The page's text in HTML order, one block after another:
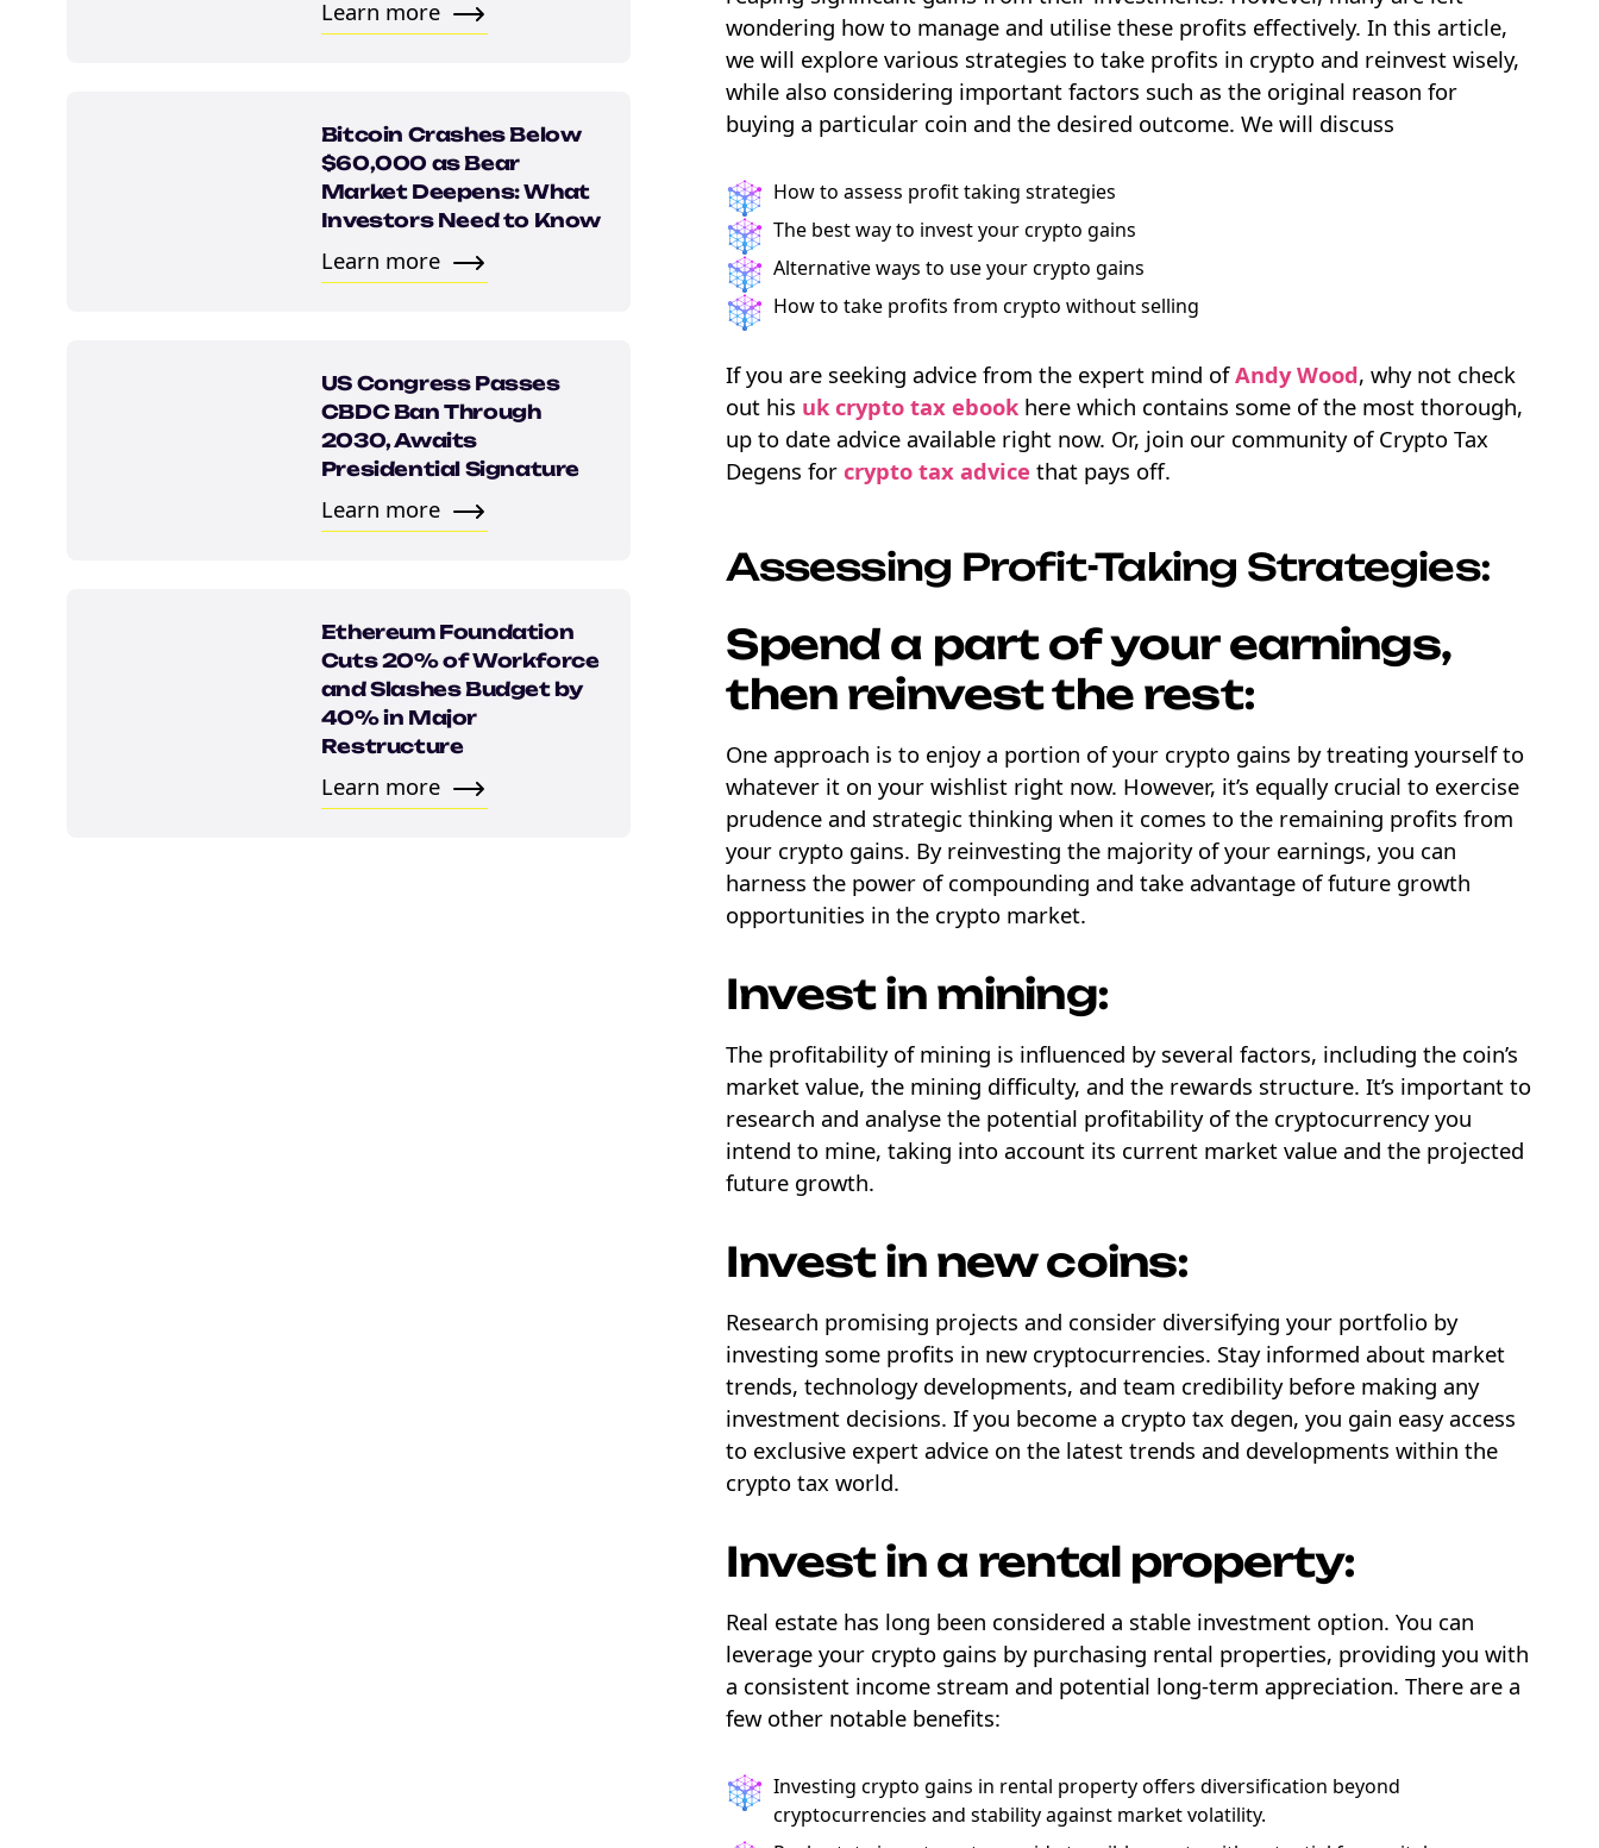
Learn more
Bitcoin Crashes Below
$60,000 as Bear
Market Deepens: What
Investors Need to Know
Learn more
US Congress Passes
CBDC Ban Through
2030, Awaits
Presidential Signature
Learn more
Ethereum Foundation
Cuts 20% of Workforce
and Slashes Budget by
40% in Major
Restructure
Learn more
wondering how to manage and utilise these profits effectively. In this article,
we will explore various strategies to take profits in crypto and reinvest wisely,
while also considering important factors such as the original reason for
buying a particular coin and the desired outcome. We will discuss
How to assess profit taking strategies
The best way to invest your crypto gains
Alternative ways to use your crypto gains
How to take profits from crypto without selling
If you are seeking advice from the expert mind ofAndy Wood, why not check
out his uk crypto tax ebook here which contains some of the most thorough,
up to date advice available right now. Or, join our community of Crypto Tax
Degens forcrypto tax advice that pays off.
Assessing Profit-Taking Strategies:
Spend a part of your earnings,
then reinvest the rest:
One approach is to enjoy a portion of your crypto gains by treating yourself to
whatever it on your wishlist right now. However, it’s equally crucial to exercise
prudence and strategic thinking when it comes to the remaining profits from
your crypto gains. By reinvesting the majority of your earnings, you can
harness the power of compounding and take advantage of future growth
opportunities in the crypto market.
Invest in mining:
The profitability of mining is influenced by several factors, including the coin’s
market value, the mining difficulty, and the rewards structure. It’s important to
research and analyse the potential profitability of the cryptocurrency you
intend to mine, taking into account its current market value and the projected
future growth.
Invest in new coins:
Research promising projects and consider diversifying your portfolio by
investing some profits in new cryptocurrencies. Stay informed about market
trends, technology developments, and team credibility before making any
investment decisions. If you become a crypto tax degen, you gain easy access
to exclusive expert advice on the latest trends and developments within the
crypto tax world.
Invest in a rental property:
Real estate has long been considered a stable investment option. You can
leverage your crypto gains by purchasing rental properties, providing you with
a consistent income stream and potential long-term appreciation. There are a
few other notable benefits:
Investing crypto gains in rental property offers diversification beyond
cryptocurrencies and stability against market volatility.
Tax Degens ebook
teaser now
marketing
Sign up to marketing communications
NEW
EBOOK